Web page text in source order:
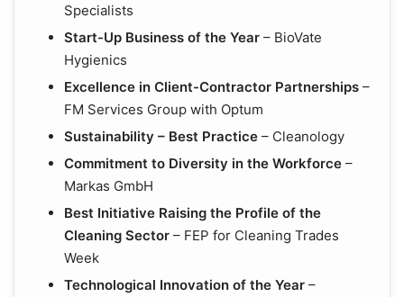
Specialists
Start-Up Business of the Year – BioVate
Hygienics
Excellence in Client-Contractor Partnerships –
FM Services Group with Optum
Sustainability – Best Practice – Cleanology
Commitment to Diversity in the Workforce –
Markas GmbH
Best Initiative Raising the Profile of the
Cleaning Sector – FEP for Cleaning Trades
Week
Technological Innovation of the Year –